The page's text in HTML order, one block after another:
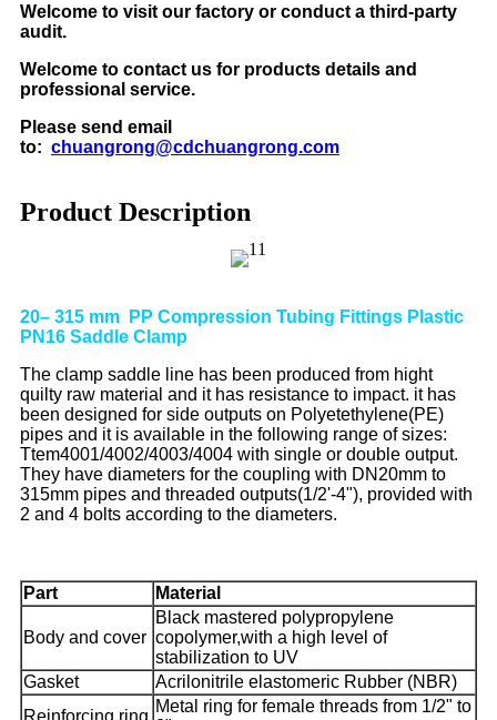
Welcome to visit our factory or conduct a third-party
audit.
Welcome to contact us for products details and
professional service.
Please send email
to: chuangrong@cdchuangrong.com
Product Description
20– 315 mm PP Compression Tubing Fittings Plastic
PN16 Saddle Clamp
The clamp saddle line has been produced from hight
quilty raw material and it has resistance to impact. it has
been designed for side outputs on Polyetethylene(PE)
pipes and it is available in the following range of sizes:
Ttem4001/4002/4003/4004 with single or double output.
They have diameters for the coupling with DN20mm to
315mm pipes and threaded outputs(1/2'-4"), provided with
2 and 4 bolts according to the diameters.
Part Material
Body and cover
Black mastered polypropylene
copolymer,with a high level of
stabilization to UV
Gasket
Acrilonitrile elastomeric Rubber (NBR)
Reinforcing ring
Metal ring for female threads from 1/2" to